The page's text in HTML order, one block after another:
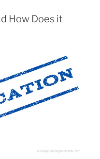
How Does it